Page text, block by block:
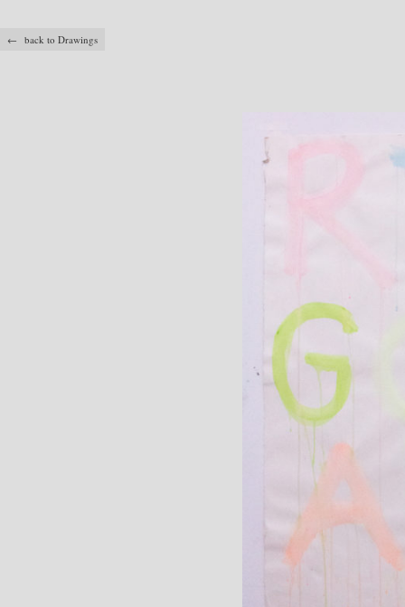
← back to Drawings